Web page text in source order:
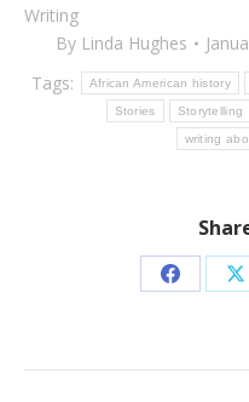
Writing
By Linda Hughes
Tags:
African American history
Stories Storytelling
writing
Share
X